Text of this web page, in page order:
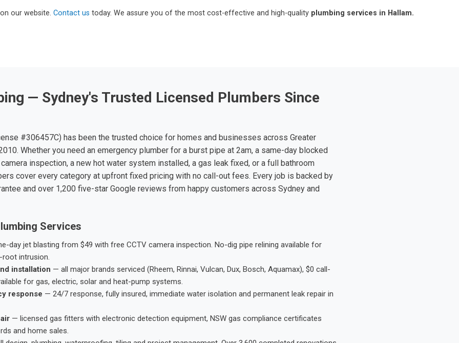
our website. Contact us today. We assure you of the most cost-effective and high-quality plumbing services in Hallam.
— Sydney's Trusted Licensed Plumbers Since
#306457C) has been the trusted choice for homes and businesses across Greater
Whether you need an emergency plumber for a burst pipe at 2am, a same-day blocked
inspection, a new hot water system installed, a gas leak fixed, or a full bathroom
cover every category at upfront fixed pricing with no call-out fees. Every job is backed by
and over 1,200 five-star Google reviews from happy customers across Sydney and
Services
day jet blasting from $49 with free CCTV camera inspection. No-dig pipe relining available for
root intrusion.
installation — all major brands serviced (Rheem, Rinnai, Vulcan, Dux, Bosch, Aquamax), $0 call-
for gas, electric, solar and heat-pump systems.
response — 24/7 response, fully insured, immediate water isolation and permanent leak repair in
— licensed gas fitters with electronic detection equipment, NSW gas compliance certificates
and home sales.